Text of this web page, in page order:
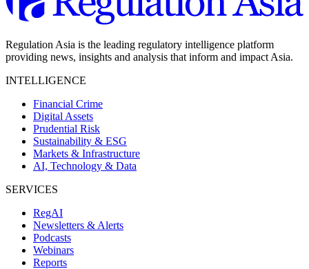
Regulation Asia is the leading regulatory intelligence platform
providing news, insights and analysis that inform and impact Asia.
INTELLIGENCE
Financial Crime
Digital Assets
Prudential Risk
Sustainability & ESG
Markets & Infrastructure
AI, Technology & Data
SERVICES
RegAI
Newsletters & Alerts
Podcasts
Webinars
Reports